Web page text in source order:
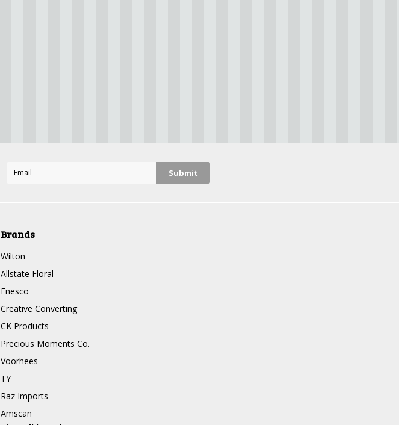
Brands
Wilton
Allstate Floral
Enesco
Creative Converting
CK Products
Precious Moments Co.
Voorhees
TY
Raz Imports
Amscan